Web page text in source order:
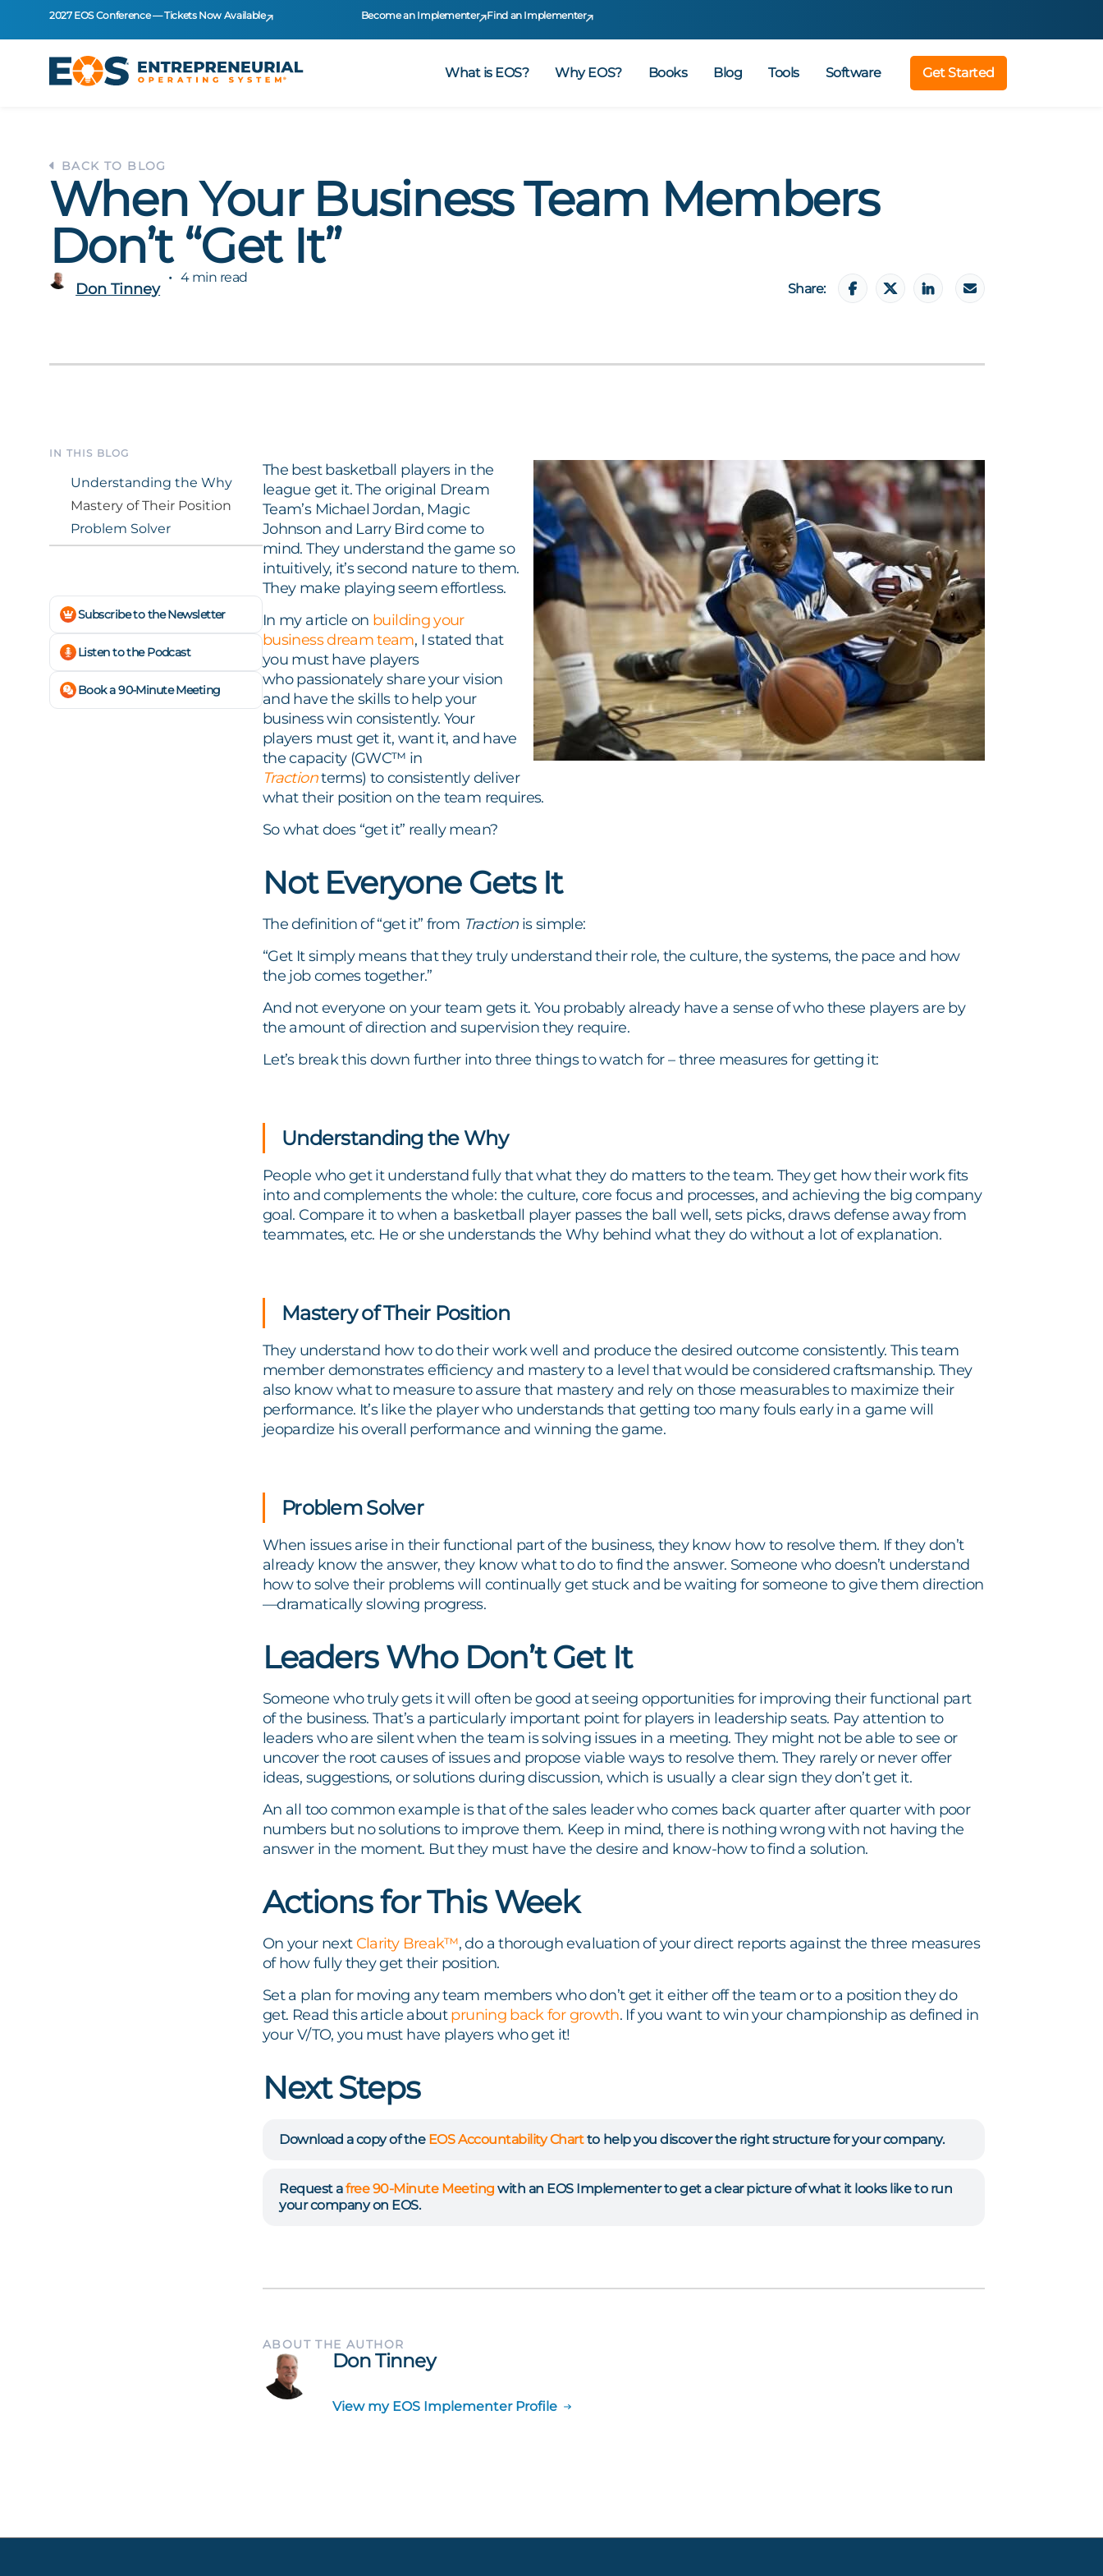
2027 EOS Conference — Tickets Now Available Become an Implementer Find an Implementer
What is EOS? Why EOS? Books Blog Tools Software Get Started
BACK TO BLOG
When Your Business Team Members
Don’t “Get It”
Don Tinney
4 min read
Share:
IN THIS BLOG
Understanding the Why
Mastery of Their Position
Problem Solver
Subscribe to the Newsletter
Listen to the Podcast
Book a 90-Minute Meeting
The best basketball players in the
league get it. The original Dream
Team’s Michael Jordan, Magic
Johnson and Larry Bird come to
mind. They understand the game so
intuitively, it’s second nature to them.
They make playing seem effortless.
In my article on building your
business dream team, I stated that
you must have players
who passionately share your vision
and have the skills to help your
business win consistently. Your
players must get it, want it, and have
the capacity (GWC™ in
Tractionterms) to consistently deliver
what their position on the team requires.
So what does “get it” really mean?
Not Everyone Gets It
The definition of “get it” from Traction is simple:
“Get It simply means that they truly understand their role, the culture, the systems, the pace and how
the job comes together.”
And not everyone on your team gets it. You probably already have a sense of who these players are by
the amount of direction and supervision they require.
Let’s break this down further into three things to watch for – three measures for getting it:
Understanding the Why
People who get it understand fully that what they do matters to the team. They get how their work fits
into and complements the whole: the culture, core focus and processes, and achieving the big company
goal. Compare it to when a basketball player passes the ball well, sets picks, draws defense away from
teammates, etc. He or she understands the Why behind what they do without a lot of explanation.
Mastery of Their Position
They understand how to do their work well and produce the desired outcome consistently. This team
member demonstrates efficiency and mastery to a level that would be considered craftsmanship. They
also know what to measure to assure that mastery and rely on those measurables to maximize their
performance. It’s like the player who understands that getting too many fouls early in a game will
jeopardize his overall performance and winning the game.
Problem Solver
When issues arise in their functional part of the business, they know how to resolve them. If they don’t
already know the answer, they know what to do to find the answer. Someone who doesn’t understand
how to solve their problems will continually get stuck and be waiting for someone to give them direction
—dramatically slowing progress.
Leaders Who Don’t Get It
Someone who truly gets it will often be good at seeing opportunities for improving their functional part
of the business. That’s a particularly important point for players in leadership seats. Pay attention to
leaders who are silent when the team is solving issues in a meeting. They might not be able to see or
uncover the root causes of issues and propose viable ways to resolve them. They rarely or never offer
ideas, suggestions, or solutions during discussion, which is usually a clear sign they don’t get it.
An all too common example is that of the sales leader who comes back quarter after quarter with poor
numbers but no solutions to improve them. Keep in mind, there is nothing wrong with not having the
answer in the moment. But they must have the desire and know-how to find a solution.
Actions for This Week
On your next Clarity Break™, do a thorough evaluation of your direct reports against the three measures
of how fully they get their position.
Set a plan for moving any team members who don’t get it either off the team or to a position they do
get. Read this article aboutpruning back for growth. If you want to win your championship as defined in
your V/TO, you must have players who get it!
Next Steps
Download a copy of the EOS Accountability Chartto help you discover the right structure for your company.
Request afree 90-Minute Meeting with an EOS Implementer to get a clear picture of what it looks like to run
your company on EOS.
ABOUT THE AUTHOR
Don Tinney
View my EOS Implementer Profile